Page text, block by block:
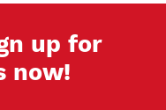
up for
now!